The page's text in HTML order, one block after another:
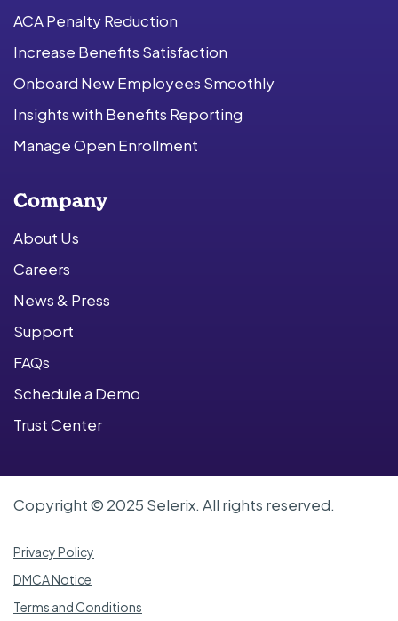
ACA Penalty Reduction
Increase Benefits Satisfaction
Onboard New Employees Smoothly
Insights with Benefits Reporting
Manage Open Enrollment
Company
About Us
Careers
News & Press
Support
FAQs
Schedule a Demo
Trust Center
Copyright © 2025 Selerix. All rights reserved.
Privacy Policy
DMCA Notice
Terms and Conditions